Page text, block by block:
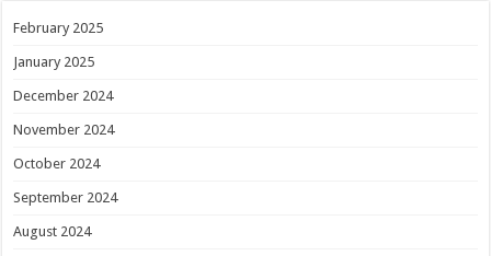
February 2025
January 2025
December 2024
November 2024
October 2024
September 2024
August 2024